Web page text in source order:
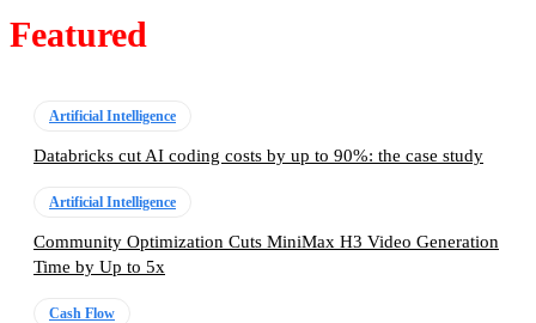
Featured
Artificial Intelligence
Databricks cut AI coding costs by up to 90%: the case study
Artificial Intelligence
Community Optimization Cuts MiniMax H3 Video Generation
Time by Up to 5x
Cash Flow